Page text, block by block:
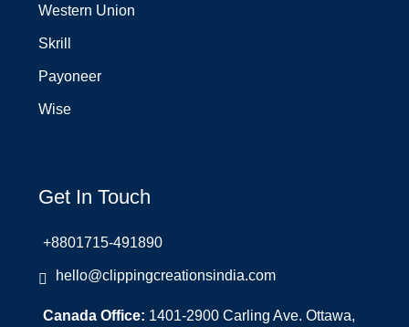
Western Union
Skrill
Payoneer
Wise
Get In Touch
+8801715-491890
hello@clippingcreationsindia.com
Canada Office: 1401-2900 Carling Ave. Ottawa,